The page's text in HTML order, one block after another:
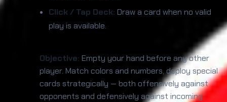
Click / Tap Deck: Draw a card when no valid
play is available.
Objective: Empty your hand before any other
player. Match colors and numbers, deploy special
cards strategically — both offensively against
opponents and defensively against incoming